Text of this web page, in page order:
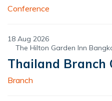
Conference
18 Aug 2026
The Hilton Garden Inn
Thailand Branch
Branch